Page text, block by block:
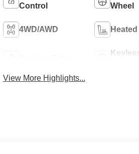
Control
Wheel
4WD/AWD
View More Highlights...